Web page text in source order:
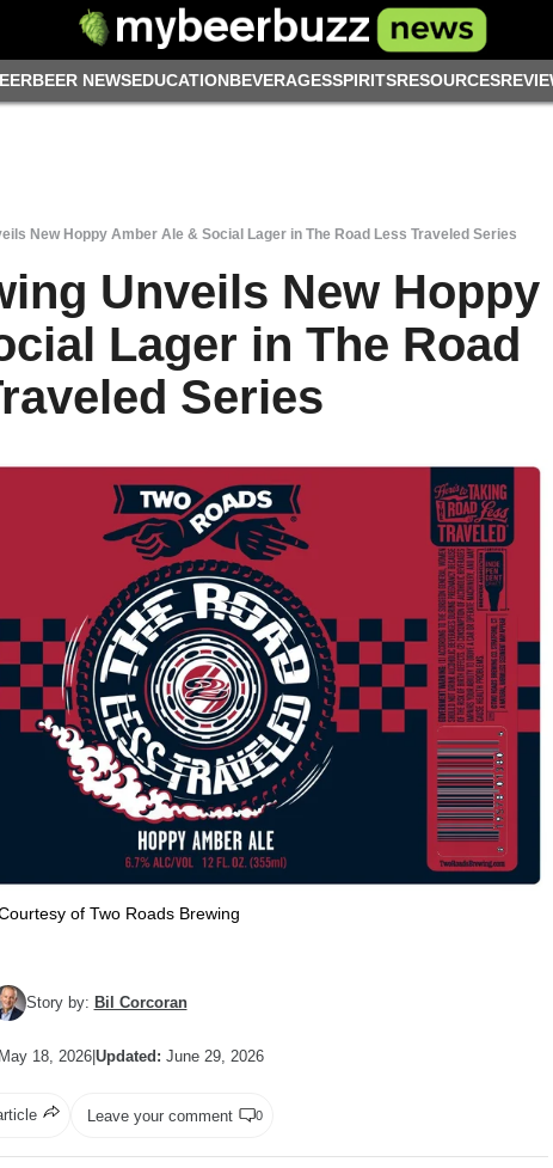
BEER NEWSEDUCATIONBEVERAGESSPIRITSRESOURCES
New Hoppy Amber Ale & Social Lager in The Road Less Traveled Series
Unveils New Hoppy
Lager in The Road
Series
of Two Roads Brewing
Story by: Bil Corcoran
May 18, 2026 Updated: June 29, 2026
Leave your comment 0